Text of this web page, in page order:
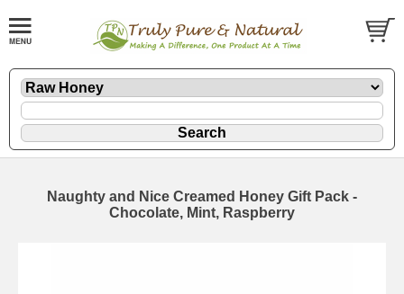
Naughty and Nice Creamed Honey Gift Pack -
Chocolate, Mint, Raspberry